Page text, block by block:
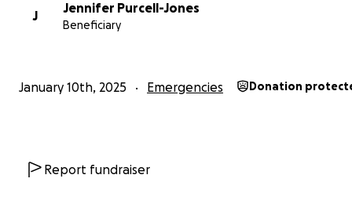
J
Jennifer Purcell-Jones
Beneficiary
January 10th, 2025 Emergencies Donation
Report fundraiser